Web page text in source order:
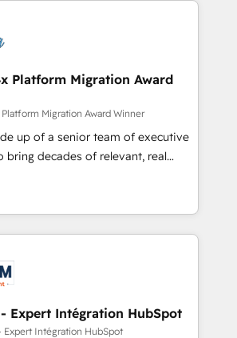
help you
investment in HubSpot.
partner, we provide expertise to
2015 we are fully
and with an experienced
with reputable companies in
as manufacturing, SaaS and
We prepare a customized
demonstrates the value and
rationale with a focus on ROI and
term success. Unlock your
when?
Platform Migration Award
Migration Award Winner
up of a senior team of executive
bring decades of relevant, real
our client engagements. "Blue
partner in HubSpot's
reason. Their team brings over a
to the table, along with deep
They are committed to helping
and finding solutions that fit
needs. We are thrilled to have
ecosystem leading the
- Expert Intégration HubSpot
Expert Intégration HubSpot